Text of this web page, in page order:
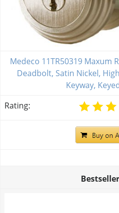
Medeco 11TR50319 Maxum
Deadbolt, Satin Nickel,
Keyway,
Rating: